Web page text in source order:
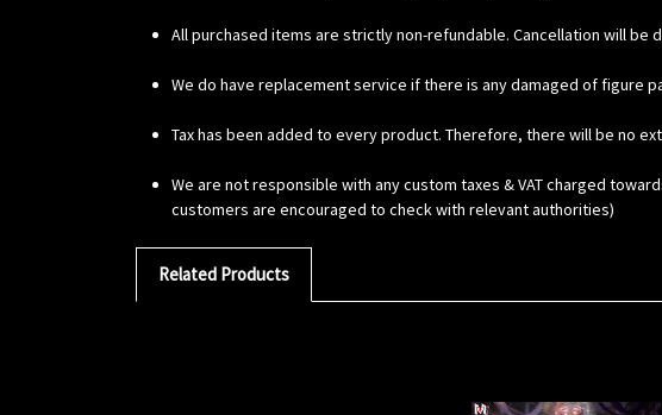
All purchased items are strictly non-refundable. Cancellation will
We do have replacement service if there is any damaged of figure
Tax has been added to every product. Therefore, there will be no
We are not responsible with any custom taxes & VAT charged
customers are encouraged to check with relevant authorities)
Related Products